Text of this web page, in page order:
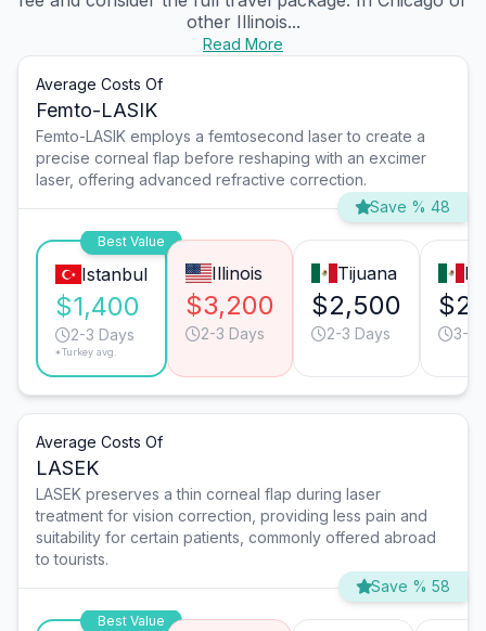
other Illinois...
Read More
Average Costs Of
Femto-LASIK
Femto-LASIK employs a femtosecond laser to create a
precise corneal flap before reshaping with an excimer
laser, offering advanced refractive correction.
Save % 48
Best Value
Istanbul
$1,400
2-3 Days
*Turkey avg.
Illinois
$3,200
2-3 Days
Tijuana
$2,500
2-3 Days 3-4
Average Costs Of
LASEK
LASEK preserves a thin corneal flap during laser
treatment for vision correction, providing less pain and
suitability for certain patients, commonly offered abroad
to tourists.
Save % 58
Best Value